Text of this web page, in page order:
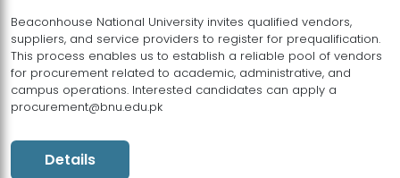
Beaconhouse National University invites qualified vendors,
suppliers, and service providers to register for prequalification.
This process enables us to establish a reliable pool of vendors
for procurement related to academic, administrative, and
campus operations. Interested candidates can apply a
procurement@bnu.edu.pk
Details